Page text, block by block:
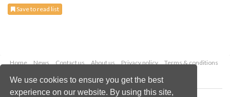
We use cookies to ensure you get the best
experience on our website. By using this site,
Save to read list
Home News Contact us About us Privacy policy
Terms & conditions